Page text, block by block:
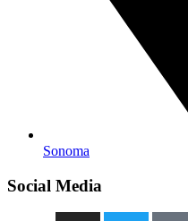
Sonoma
Social Media